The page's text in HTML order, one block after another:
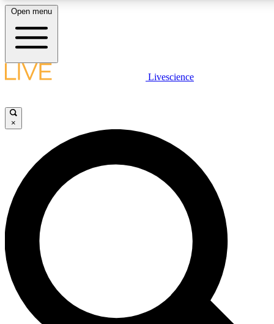
LIVE SCIENCE PLUS
JOIN FREE
LIVE SCIENCE PRO
Unlimited access to our exclusive features, expert analysis and in-depth
interviews, all ad-free
Exclusive, original
Open menu
Livescience
×